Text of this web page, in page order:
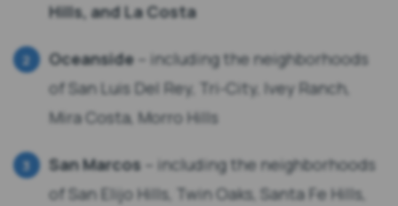
Hills, and La Costa
Oceanside – including the neighborhoods
of San Luis Del Rey, Tri-City, Ivey Ranch,
Mira Costa, Morro Hills
San Marcos – including the neighborhoods
of San Elijo Hills, Twin Oaks, Santa Fe Hills,